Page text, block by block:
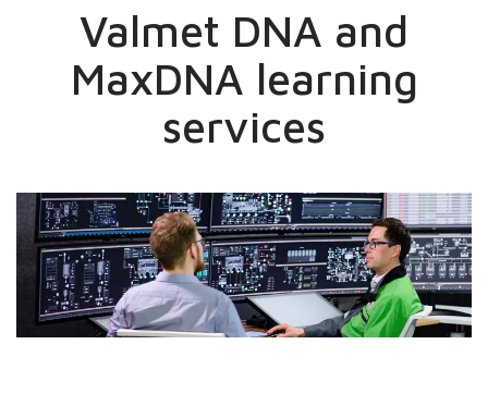
Valmet DNA and
MaxDNA learning
services